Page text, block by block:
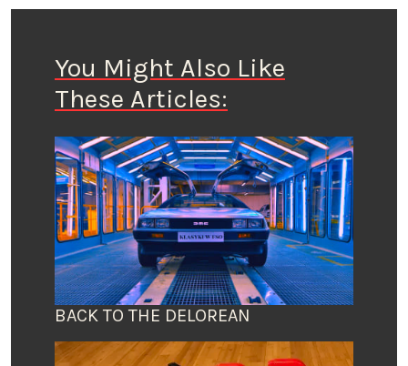
You Might Also Like
These Articles:
BACK TO THE DELOREAN